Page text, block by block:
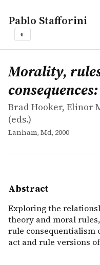
Pablo Stafforini
◐
works
Brad Hooker, Elinor
Morality, rules, and
collection
Exploring the
Morality,
Brad Hooker, Elinor
(eds.)
Lanham, Md, 2000
Abstract
Exploring the
theory and moral
rule consequentialism
act and rule versions